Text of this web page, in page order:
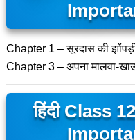
Chapter 1 – सूरदास की
Chapter 3 – अपना मालवा-
हिंदी Class